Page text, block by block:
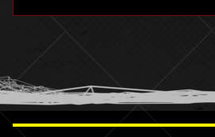
humor
information science